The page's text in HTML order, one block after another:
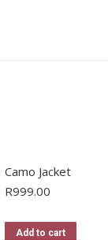
Camo Jacket
R999.00
Add to cart